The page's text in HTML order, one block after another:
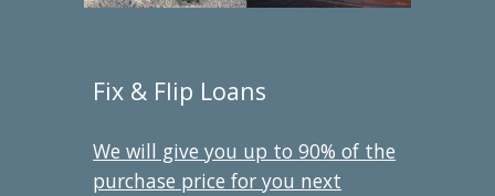
Fix & Flip Loans
We will give you up to90% of the
purchase price for you next